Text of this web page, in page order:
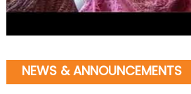
NEWS & ANNOUNCEMENTS
J&K BJP General Secretary